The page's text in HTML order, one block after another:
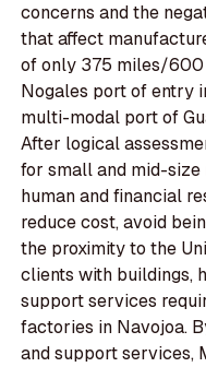
concerns and the
that affect
of only 375 miles/
Nogales port of entry
multi-modal port of
After logical
for small and mid-
human and financial
reduce cost, avoid
the proximity to the
clients with buildings,
support services
factories in Navojoa.
and support services,